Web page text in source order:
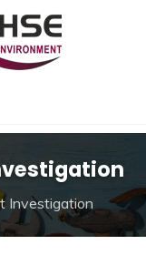
Investigation